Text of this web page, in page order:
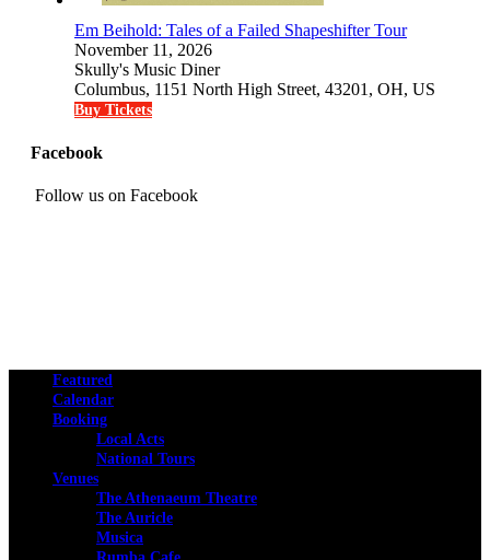
Em Beihold: Tales of a Failed Shapeshifter Tour
November 11, 2026
Skully's Music Diner
Columbus, 1151 North High Street, 43201, OH, US
Buy Tickets
Facebook
Follow us on Facebook
Featured
Calendar
Booking
Local Acts
National Tours
Venues
The Athenaeum Theatre
The Auricle
Musica